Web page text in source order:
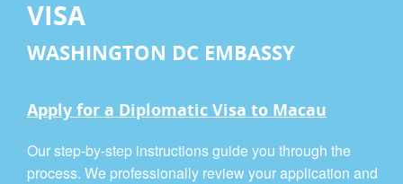
VISA
WASHINGTON DC EMBASSY
Apply for a Diplomatic Visa to Macau
Our step-by-step instructions guide you through the
process. We professionally review your application and